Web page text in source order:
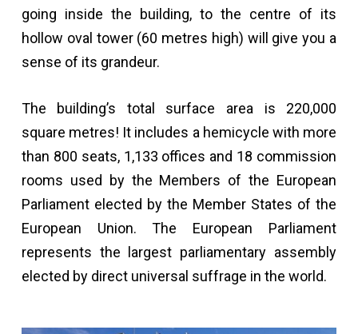
going inside the building, to the centre of its
hollow oval tower (60 metres high) will give you a
sense of its grandeur.
The building’s total surface area is 220,000
square metres! It includes a hemicycle with more
than 800 seats, 1,133 offices and 18 commission
rooms used by the Members of the European
Parliament elected by the Member States of the
European Union. The European Parliament
represents the largest parliamentary assembly
elected by direct universal suffrage in the world.